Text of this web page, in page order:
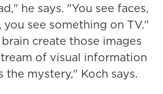
he says. "You see faces,
see something on TV."
create those images
of visual information
the mystery," Koch says.